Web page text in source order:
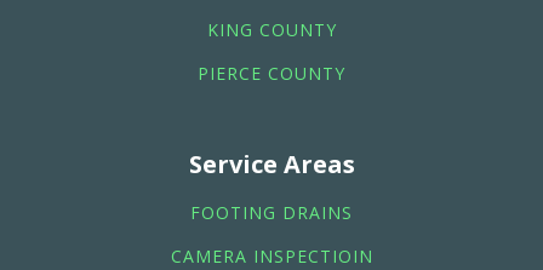
KING COUNTY
PIERCE COUNTY
Service Areas
FOOTING DRAINS
CAMERA INSPECTIOIN